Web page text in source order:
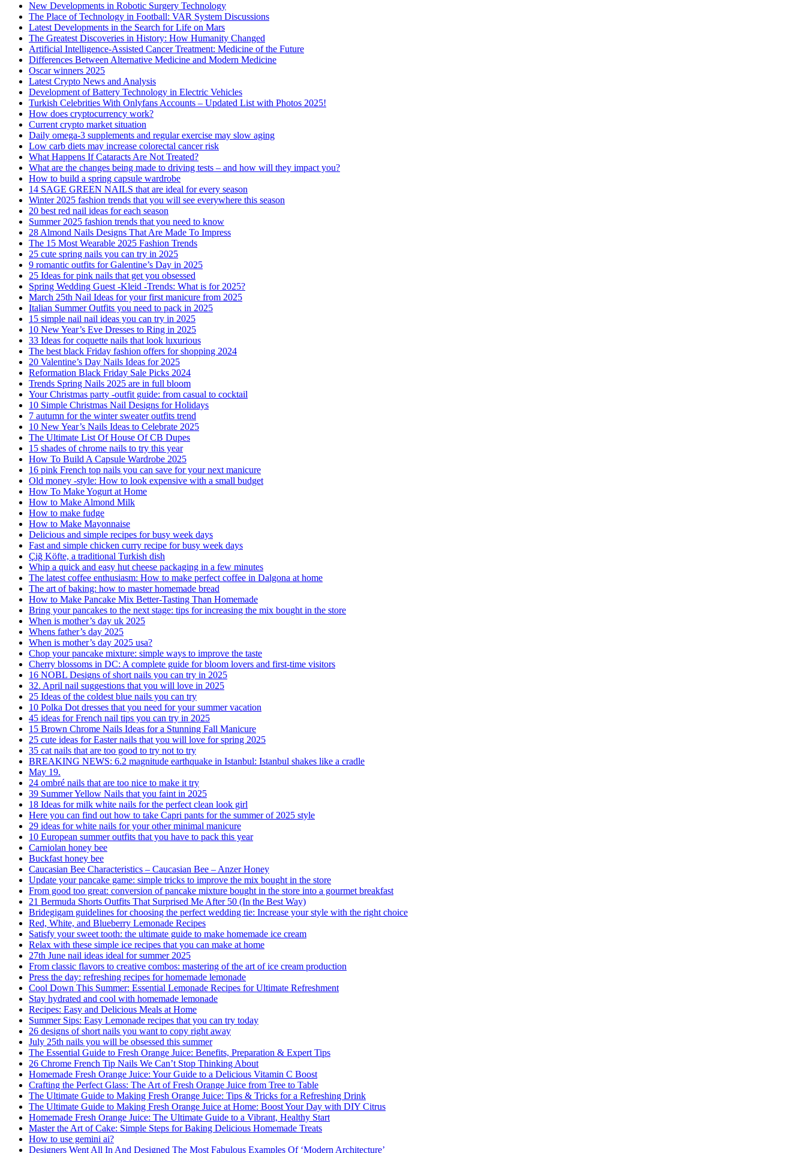
New Developments in Robotic Surgery Technology
The Place of Technology in Football: VAR System Discussions
Latest Developments in the Search for Life on Mars
The Greatest Discoveries in History: How Humanity Changed
Artificial Intelligence-Assisted Cancer Treatment: Medicine of the Future
Differences Between Alternative Medicine and Modern Medicine
Oscar winners 2025
Latest Crypto News and Analysis
Development of Battery Technology in Electric Vehicles
Turkish Celebrities With Onlyfans Accounts – Updated List with Photos 2025!
How does cryptocurrency work?
Current crypto market situation
Daily omega-3 supplements and regular exercise may slow aging
Low carb diets may increase colorectal cancer risk
What Happens If Cataracts Are Not Treated?
What are the changes being made to driving tests – and how will they impact you?
How to build a spring capsule wardrobe
14 SAGE GREEN NAILS that are ideal for every season
Winter 2025 fashion trends that you will see everywhere this season
20 best red nail ideas for each season
Summer 2025 fashion trends that you need to know
28 Almond Nails Designs That Are Made To Impress
The 15 Most Wearable 2025 Fashion Trends
25 cute spring nails you can try in 2025
9 romantic outfits for Galentine’s Day in 2025
25 Ideas for pink nails that get you obsessed
Spring Wedding Guest -Kleid -Trends: What is for 2025?
March 25th Nail Ideas for your first manicure from 2025
Italian Summer Outfits you need to pack in 2025
15 simple nail nail ideas you can try in 2025
10 New Year’s Eve Dresses to Ring in 2025
33 Ideas for coquette nails that look luxurious
The best black Friday fashion offers for shopping 2024
20 Valentine’s Day Nails Ideas for 2025
Reformation Black Friday Sale Picks 2024
Trends Spring Nails 2025 are in full bloom
Your Christmas party -outfit guide: from casual to cocktail
10 Simple Christmas Nail Designs for Holidays
7 autumn for the winter sweater outfits trend
10 New Year’s Nails Ideas to Celebrate 2025
The Ultimate List Of House Of CB Dupes
15 shades of chrome nails to try this year
How To Build A Capsule Wardrobe 2025
16 pink French top nails you can save for your next manicure
Old money -style: How to look expensive with a small budget
How To Make Yogurt at Home
How to Make Almond Milk
How to make fudge
How to Make Mayonnaise
Delicious and simple recipes for busy week days
Fast and simple chicken curry recipe for busy week days
Çiğ Köfte, a traditional Turkish dish
Whip a quick and easy hut cheese packaging in a few minutes
The latest coffee enthusiasm: How to make perfect coffee in Dalgona at home
The art of baking: how to master homemade bread
How to Make Pancake Mix Better-Tasting Than Homemade
Bring your pancakes to the next stage: tips for increasing the mix bought in the store
When is mother’s day uk 2025
Whens father’s day 2025
When is mother’s day 2025 usa?
Chop your pancake mixture: simple ways to improve the taste
Cherry blossoms in DC: A complete guide for bloom lovers and first-time visitors
16 NOBL Designs of short nails you can try in 2025
32. April nail suggestions that you will love in 2025
25 Ideas of the coldest blue nails you can try
10 Polka Dot dresses that you need for your summer vacation
45 ideas for French nail tips you can try in 2025
15 Brown Chrome Nails Ideas for a Stunning Fall Manicure
25 cute ideas for Easter nails that you will love for spring 2025
35 cat nails that are too good to try not to try
BREAKING NEWS: 6.2 magnitude earthquake in Istanbul: Istanbul shakes like a cradle
May 19.
24 ombré nails that are too nice to make it try
39 Summer Yellow Nails that you faint in 2025
18 Ideas for milk white nails for the perfect clean look girl
Here you can find out how to take Capri pants for the summer of 2025 style
29 ideas for white nails for your other minimal manicure
10 European summer outfits that you have to pack this year
Carniolan honey bee
Buckfast honey bee
Caucasian Bee Characteristics – Caucasian Bee – Anzer Honey
Update your pancake game: simple tricks to improve the mix bought in the store
From good too great: conversion of pancake mixture bought in the store into a gourmet breakfast
21 Bermuda Shorts Outfits That Surprised Me After 50 (In the Best Way)
Bridegigam guidelines for choosing the perfect wedding tie: Increase your style with the right choice
Red, White, and Blueberry Lemonade Recipes
Satisfy your sweet tooth: the ultimate guide to make homemade ice cream
Relax with these simple ice recipes that you can make at home
27th June nail ideas ideal for summer 2025
From classic flavors to creative combos: mastering of the art of ice cream production
Press the day: refreshing recipes for homemade lemonade
Cool Down This Summer: Essential Lemonade Recipes for Ultimate Refreshment
Stay hydrated and cool with homemade lemonade
Recipes: Easy and Delicious Meals at Home
Summer Sips: Easy Lemonade recipes that you can try today
26 designs of short nails you want to copy right away
July 25th nails you will be obsessed this summer
The Essential Guide to Fresh Orange Juice: Benefits, Preparation & Expert Tips
26 Chrome French Tip Nails We Can’t Stop Thinking About
Homemade Fresh Orange Juice: Your Guide to a Delicious Vitamin C Boost
Crafting the Perfect Glass: The Art of Fresh Orange Juice from Tree to Table
The Ultimate Guide to Making Fresh Orange Juice: Tips & Tricks for a Refreshing Drink
The Ultimate Guide to Making Fresh Orange Juice at Home: Boost Your Day with DIY Citrus
Homemade Fresh Orange Juice: The Ultimate Guide to a Vibrant, Healthy Start
Master the Art of Cake: Simple Steps for Baking Delicious Homemade Treats
How to use gemini ai?
Designers Went All In And Designed The Most Fabulous Examples Of ‘Modern Architecture’